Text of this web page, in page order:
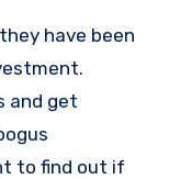
and get
to find out if